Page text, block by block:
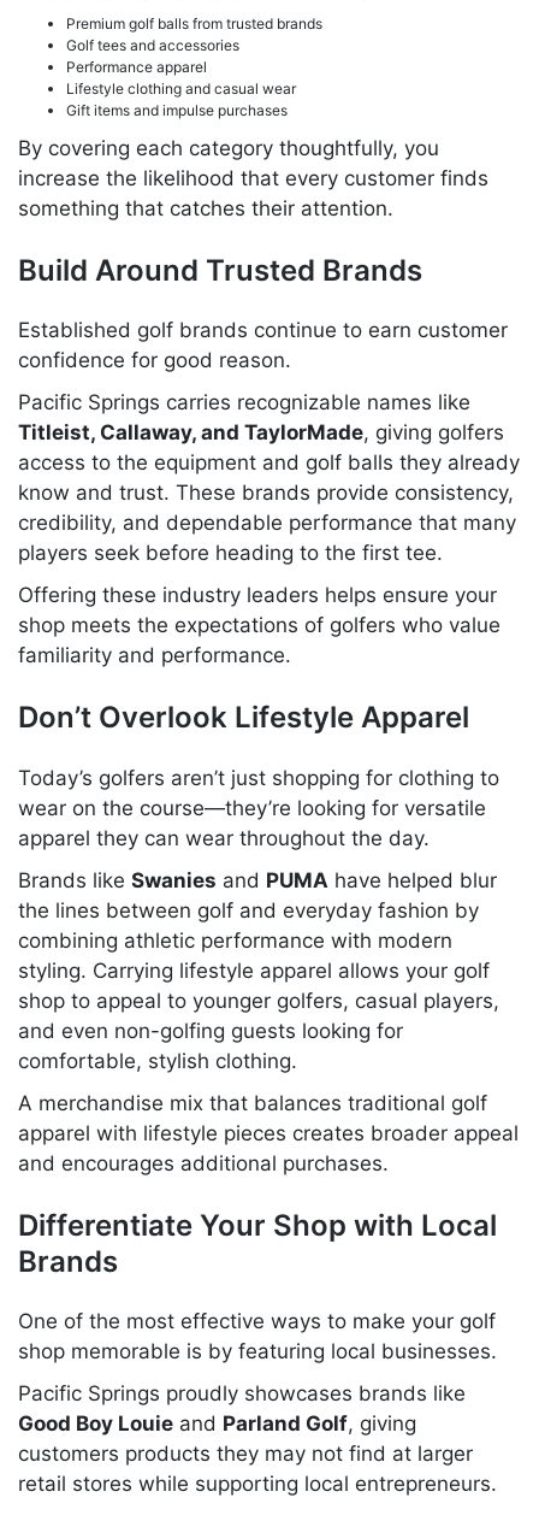
Premium golf balls from trusted brands
Golf tees and accessories
Performance apparel
Lifestyle clothing and casual wear
Gift items and impulse purchases
By covering each category thoughtfully, you
increase the likelihood that every customer finds
something that catches their attention.
Build Around Trusted Brands
Established golf brands continue to earn customer
confidence for good reason.
Pacific Springs carries recognizable names like
Titleist, Callaway, and TaylorMade, giving golfers
access to the equipment and golf balls they already
know and trust. These brands provide consistency,
credibility, and dependable performance that many
players seek before heading to the first tee.
Offering these industry leaders helps ensure your
shop meets the expectations of golfers who value
familiarity and performance.
Don’t Overlook Lifestyle Apparel
Today’s golfers aren’t just shopping for clothing to
wear on the course—they’re looking for versatile
apparel they can wear throughout the day.
Brands like Swanies and PUMA have helped blur
the lines between golf and everyday fashion by
combining athletic performance with modern
styling. Carrying lifestyle apparel allows your golf
shop to appeal to younger golfers, casual players,
and even non-golfing guests looking for
comfortable, stylish clothing.
A merchandise mix that balances traditional golf
apparel with lifestyle pieces creates broader appeal
and encourages additional purchases.
Differentiate Your Shop with Local
Brands
One of the most effective ways to make your golf
shop memorable is by featuring local businesses.
Pacific Springs proudly showcases brands like
Good Boy Louie and Parland Golf, giving
customers products they may not find at larger
retail stores while supporting local entrepreneurs.